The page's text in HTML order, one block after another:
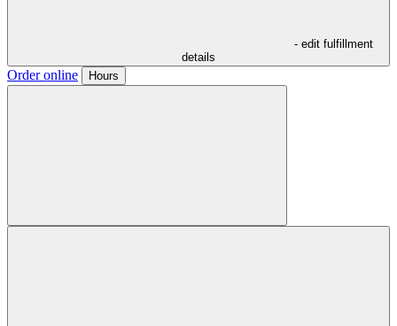
- edit fulfillment
details
Order online Hours